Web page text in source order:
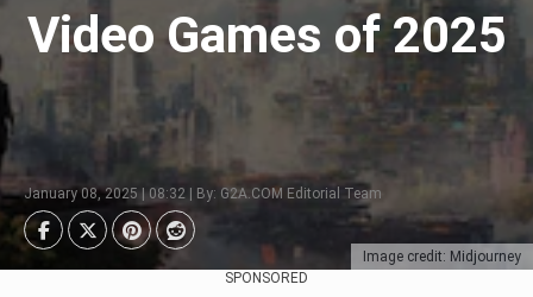
Image credit: Midjourney
Video Games of 2025
January 08, 2025 | 08:32 | By: G2A.COM Editorial Team
SPONSORED